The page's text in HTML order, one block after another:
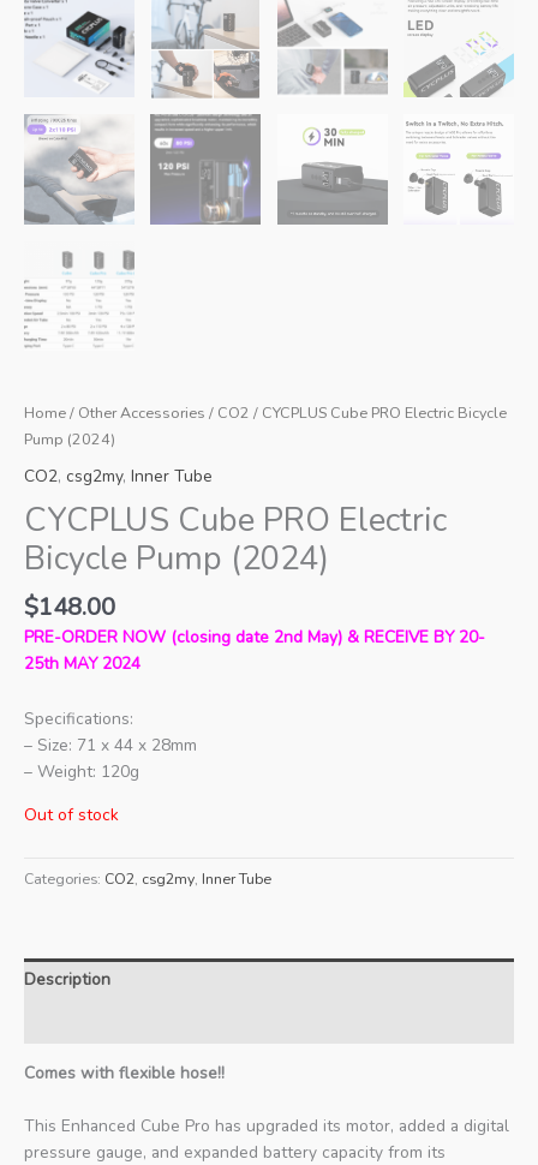
Home/ Other Accessories / CO2 / CYCPLUS Cube PRO Electric Bicycle
Pump (2024)
CO2, csg2my, Inner Tube
CYCPLUS Cube PRO Electric
Bicycle Pump (2024)
$148.00
PRE-ORDER NOW (closing date 2nd May) & RECEIVE BY 20-
25th MAY 2024
Specifications:
– Size: 71 x 44 x 28mm
– Weight: 120g
Out of stock
Categories: CO2, csg2my, Inner Tube
Description
Comes with flexible hose!!
This Enhanced Cube Pro has upgraded its motor, added a digital
pressure gauge, and expanded battery capacity from its